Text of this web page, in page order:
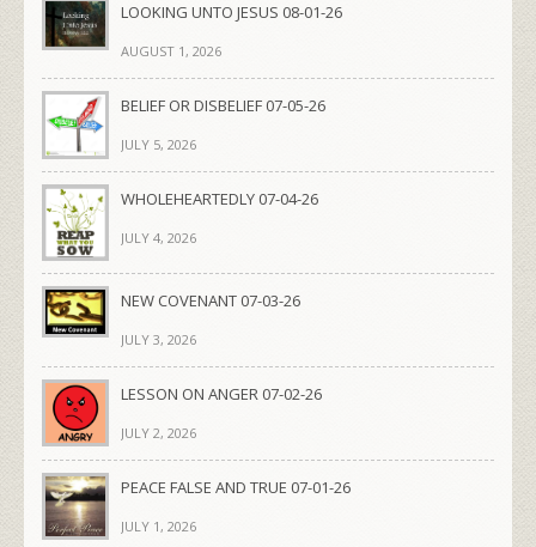
LOOKING UNTO JESUS 08-01-26
AUGUST 1, 2026
BELIEF OR DISBELIEF 07-05-26
JULY 5, 2026
WHOLEHEARTEDLY 07-04-26
JULY 4, 2026
NEW COVENANT 07-03-26
JULY 3, 2026
LESSON ON ANGER 07-02-26
JULY 2, 2026
PEACE FALSE AND TRUE 07-01-26
JULY 1, 2026